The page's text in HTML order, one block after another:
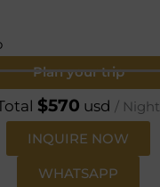
Plan your trip
$570 usd / Night
INQUIRE NOW
WHATSAPP